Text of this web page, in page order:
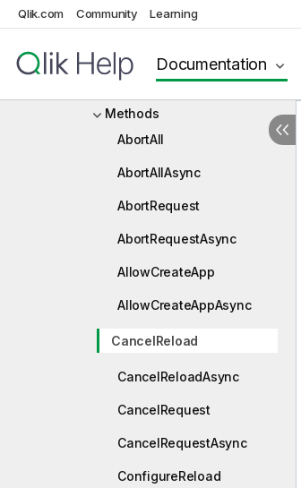
Qlik.com Community Learning
Documentation
IGroupStateInfo
IHub
Properties
Methods
AbortAll
AbortAllAsync
AbortRequest
AbortRequestAsync
AllowCreateApp
AllowCreateAppAsync
CancelReload
CancelReloadAsync
CancelRequest
CancelRequestAsync
ConfigureReload